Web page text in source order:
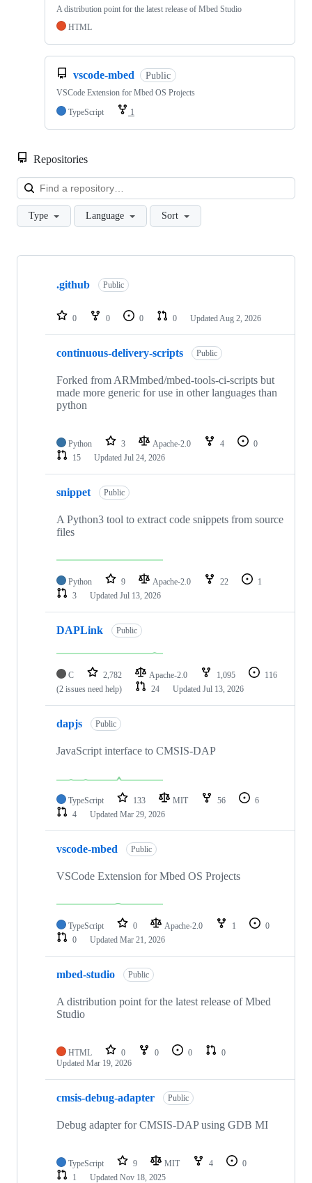
A distribution point for the latest release of Mbed Studio
HTML
vscode-mbed Public
VSCode Extension for Mbed OS Projects
TypeScript
1
Repositories
Type Language Sort
Showing
repositories
.github Public
0 0 0 0 Updated Aug 2, 2026
continuous-delivery-scripts Public
Forked from ARMmbed/mbed-tools-ci-scripts but
made more generic for use in other languages than
python
Python 3 Apache-2.0 4
0
15
Updated Jul 24, 2026
snippet Public
A Python3 tool to extract code snippets from source
files
Python 9 Apache-2.0 22
1
3
Updated Jul 13, 2026
DAPLink Public
C 2,782 Apache-2.0 1,095
116
(2 issues need help)
24 Updated Jul 13, 2026
dapjs Public
JavaScript interface to CMSIS-DAP
TypeScript 133 MIT 56
6
4
Updated Mar 29, 2026
vscode-mbed Public
VSCode Extension for Mbed OS Projects
TypeScript 0 Apache-2.0 1
0
0
Updated Mar 21, 2026
mbed-studio Public
A distribution point for the latest release of Mbed
Studio
HTML 0 0 0
0
Updated Mar 19, 2026
cmsis-debug-adapter Public
Debug adapter for CMSIS-DAP using GDB MI
TypeScript 9 MIT 4
0
1
Updated Nov 18, 2025